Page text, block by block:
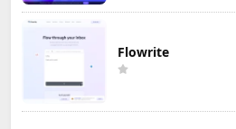
Flowrite